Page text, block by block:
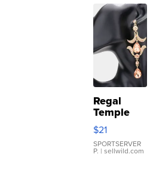
Regal
Temple
Droplet
Earrings
$21
SPORTSERVER
P. | sellwild.com